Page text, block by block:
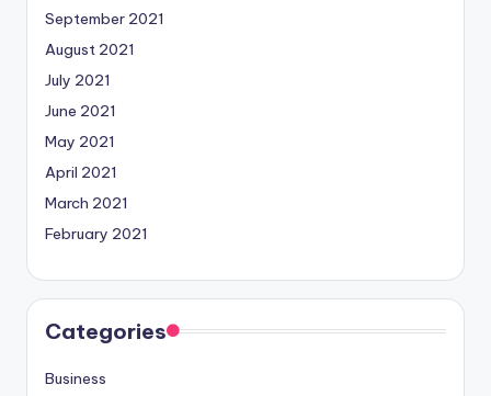
September 2021
August 2021
July 2021
June 2021
May 2021
April 2021
March 2021
February 2021
Categories
Business